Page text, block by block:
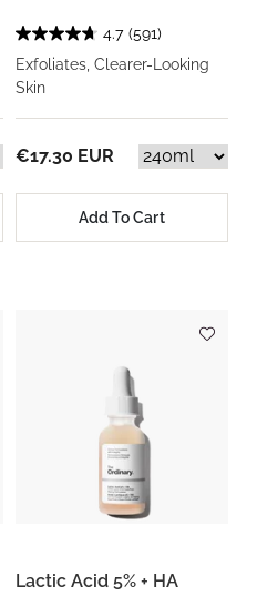
4.7 (591)
Exfoliates, Clearer-Looking
Skin
€17.30 EUR
Add To Cart
Lactic Acid 5% + HA